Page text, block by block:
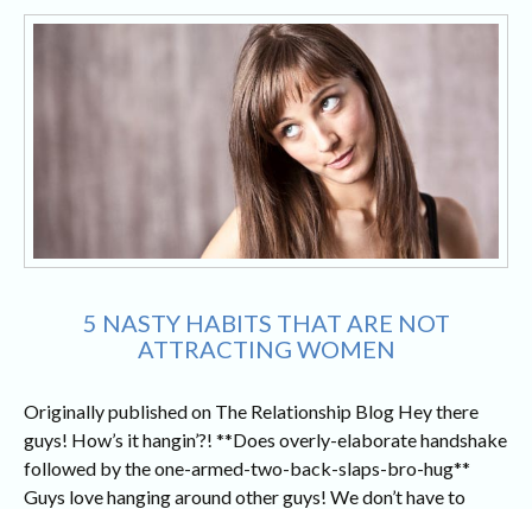
in
5 NASTY HABITS THAT ARE NOT
ATTRACTING WOMEN
Originally published on The Relationship Blog Hey there
guys! How’s it hangin’?! **Does overly-elaborate handshake
followed by the one-armed-two-back-slaps-bro-hug**
Guys love hanging around other guys! We don’t have to